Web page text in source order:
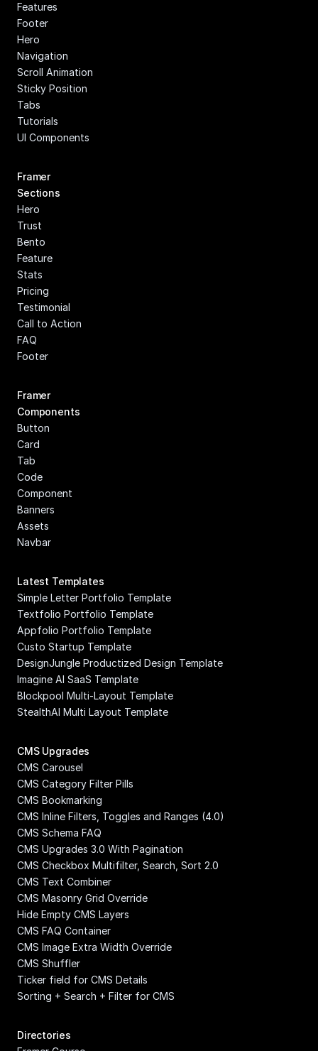
Features
Footer
Hero
Navigation
Scroll Animation
Sticky Position
Tabs
Tutorials
UI Components
Framer
Sections
Hero
Trust
Bento
Feature
Stats
Pricing
Testimonial
Call to Action
FAQ
Footer
Framer
Components
Button
Card
Tab
Code
Component
Banners
Assets
Navbar
Latest Templates
Simple Letter Portfolio Template
Textfolio Portfolio Template
Appfolio Portfolio Template
Custo Startup Template
DesignJungle Productized Design Template
Imagine AI SaaS Template
Blockpool Multi-Layout Template
StealthAI Multi Layout Template
CMS Upgrades
CMS Carousel
CMS Category Filter Pills
CMS Bookmarking
CMS Inline Filters, Toggles and Ranges (4.0)
CMS Schema FAQ
CMS Upgrades 3.0 With Pagination
CMS Checkbox Multifilter, Search, Sort 2.0
CMS Text Combiner
CMS Masonry Grid Override
Hide Empty CMS Layers
CMS FAQ Container
CMS Image Extra Width Override
CMS Shuffler
Ticker field for CMS Details
Sorting + Search + Filter for CMS
Directories